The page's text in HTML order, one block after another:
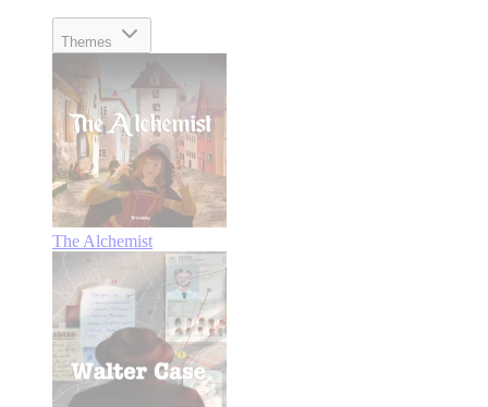
Themes
The Alchemist